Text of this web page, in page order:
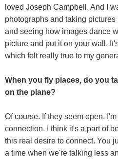
loved Joseph Campbell. And I
photographs and taking
and seeing how images dance
picture and put it on your wall.
which felt really true to my
When you fly places, do you
on the plane?
Of course. If they seem open.
connection. I think it's a part of
this real desire to connect. You
a time when we're talking less